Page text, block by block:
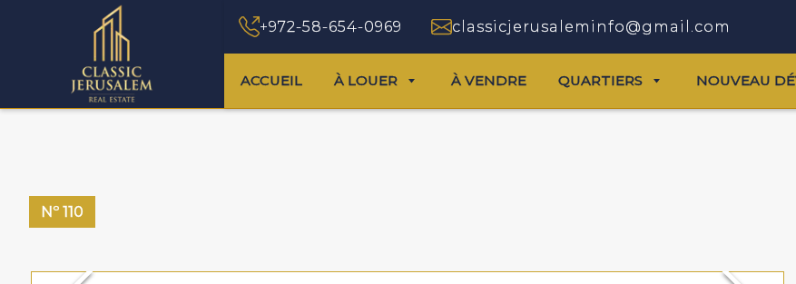
+972-58-654-0969 classicjerusaleminfo@gmail.com
ACCUEIL À LOUER À VENDRE QUARTIERS NOUVEAU
Nº 110